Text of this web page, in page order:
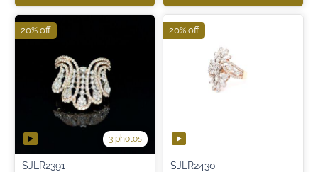
3 photos
SJLR2391
20% off
SJLR2430
20% off